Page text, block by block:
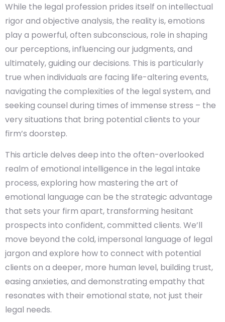
While the legal profession prides itself on intellectual
rigor and objective analysis, the reality is, emotions
play a powerful, often subconscious, role in shaping
our perceptions, influencing our judgments, and
ultimately, guiding our decisions. This is particularly
true when individuals are facing life-altering events,
navigating the complexities of the legal system, and
seeking counsel during times of immense stress – the
very situations that bring potential clients to your
firm’s doorstep.
This article delves deep into the often-overlooked
realm of emotional intelligence in the legal intake
process, exploring how mastering the art of
emotional language can be the strategic advantage
that sets your firm apart, transforming hesitant
prospects into confident, committed clients. We’ll
move beyond the cold, impersonal language of legal
jargon and explore how to connect with potential
clients on a deeper, more human level, building trust,
easing anxieties, and demonstrating empathy that
resonates with their emotional state, not just their
legal needs.